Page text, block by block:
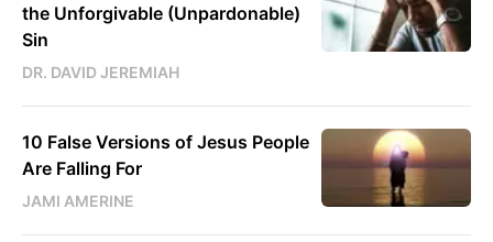
the Unforgivable (Unpardonable)
Sin
DR. DAVID JEREMIAH
10 False Versions of Jesus People
Are Falling For
JAMI AMERINE